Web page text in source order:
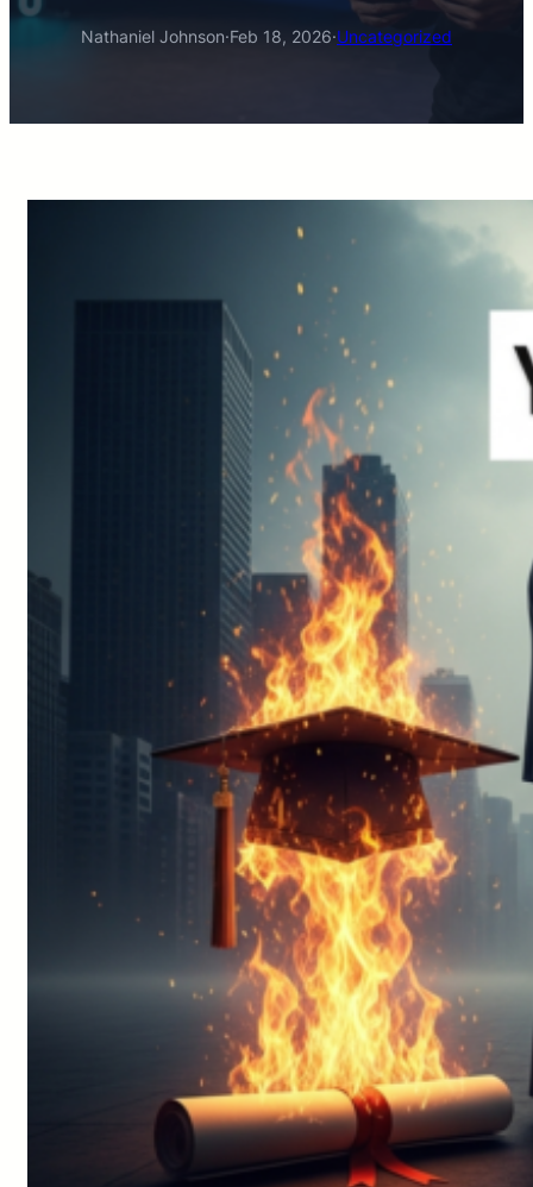
Nathaniel Johnson·Feb 18, 2026·Uncategorized